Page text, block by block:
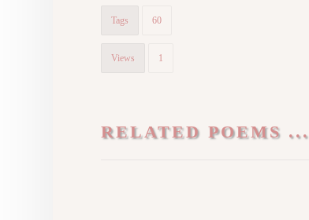
Tags 60
Views 1
RELATED POEMS ...